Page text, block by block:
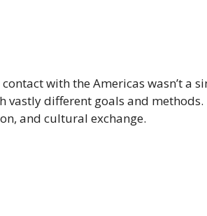
with the Americas wasn’t a
different goals and methods.
and cultural exchange.